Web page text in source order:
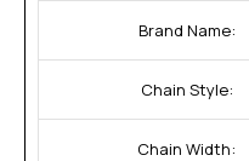
Brand Name:
Chain Style:
Chain Width: